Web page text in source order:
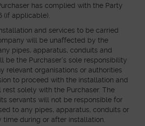
has complied with the Party
(if applicable).
and services to be carried
will be unaffected by the
pipes, apparatus, conduits and
be the Purchaser’s sole responsibility
relevant organisations or authorities
to proceed with the installation and
rest solely with the Purchaser. The
servants will not be responsible for
to any pipes, apparatus, conduits or
time during or after installation.